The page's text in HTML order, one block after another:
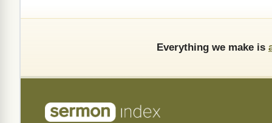
Everything we make is